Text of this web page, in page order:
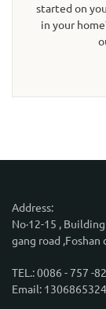
started on
in your
Address:
No·12-15 ,
gang road ,Foshan
TEL.: 0086 - 757 -
Email: